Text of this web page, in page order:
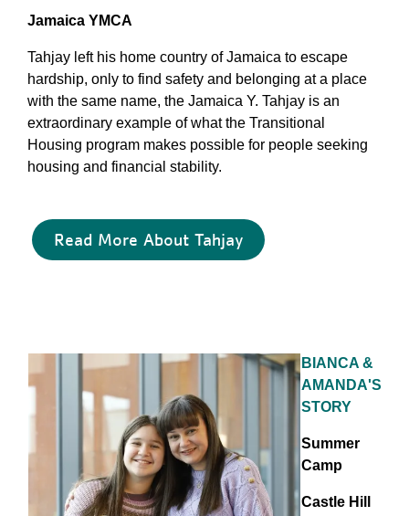
Jamaica YMCA
Tahjay left his home country of Jamaica to escape
hardship, only to find safety and belonging at a place
with the same name, the Jamaica Y. Tahjay is an
extraordinary example of what the Transitional
Housing program makes possible for people seeking
housing and financial stability.
Read More About Tahjay
BIANCA &
AMANDA'S
STORY
Summer
Camp
Castle Hill